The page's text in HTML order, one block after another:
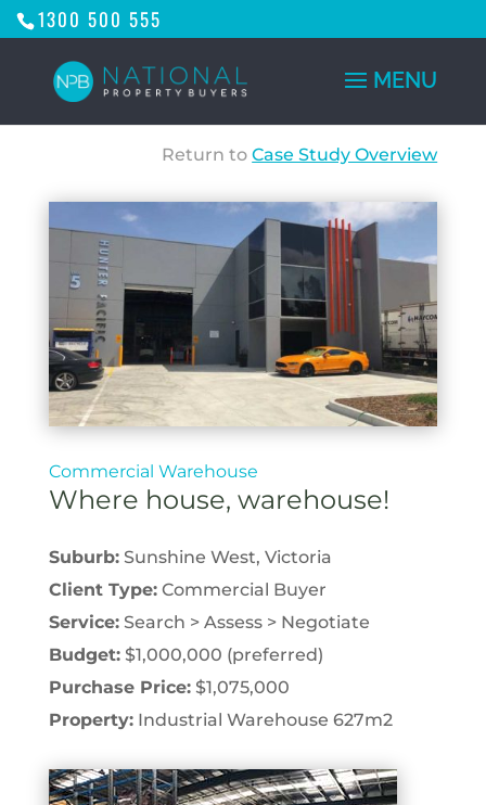
1300 500 555
Return toCase Study Overview
Commercial Warehouse
Where house, warehouse!
Suburb:Sunshine West, Victoria
Client Type:Commercial Buyer
Service:Search > Assess > Negotiate
Budget:$1,000,000 (preferred)
Purchase Price:$1,075,000
Property:Industrial Warehouse 627m2